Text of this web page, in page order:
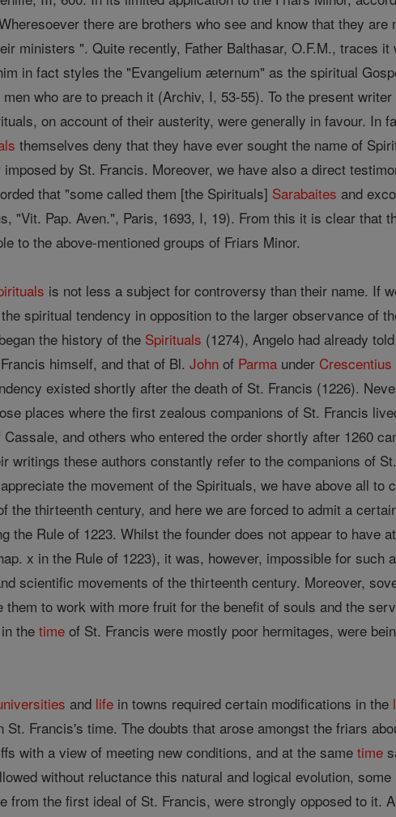
there are brothers who see and know that they
ministers ". Quite recently, Father Balthasar, O.F.M., traces
in fact styles the "Evangelium æternum" as the spiritual
who are to preach it (Archiv, I, 53-55). To the present
on account of their austerity, were generally in favour. In
themselves deny that they have ever sought the name of
imposed by St. Francis. Moreover, we have also a direct
that "some called them [the Spirituals] Sarabaites and
"Vit. Pap. Aven.", Paris, 1693, I, 19). From this it is clear that
to the above-mentioned groups of Friars Minor.
is not less a subject for controversy than their name. If
spiritual tendency in opposition to the larger observance of
the history of the Spirituals (1274), Angelo had already
himself, and that of Bl.John of Parma under Crescentius
existed shortly after the death of St. Francis (1226).
places where the first zealous companions of St. Francis
and others who entered the order shortly after 1260
writings these authors constantly refer to the companions of
the movement of the Spirituals, we have above all to
the thirteenth century, and here we are forced to admit a
the Rule of 1223. Whilst the founder does not appear to have
x in the Rule of 1223), it was, however, impossible for such
scientific movements of the thirteenth century. Moreover,
them to work with more fruit for the benefit of souls and the
in thetime of St. Francis were mostly poor hermitages, were
and life in towns required certain modifications in the
St. Francis's time. The doubts that arose amongst the friars
with a view of meeting new conditions, and at the sametime
without reluctance this natural and logical evolution,
from the first ideal of St. Francis, were strongly opposed to it.